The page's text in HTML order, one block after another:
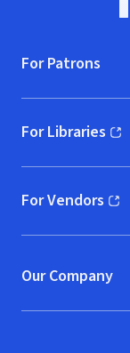
For Patrons
For Libraries
(opens in new
For Vendors
(opens in new
Our Company